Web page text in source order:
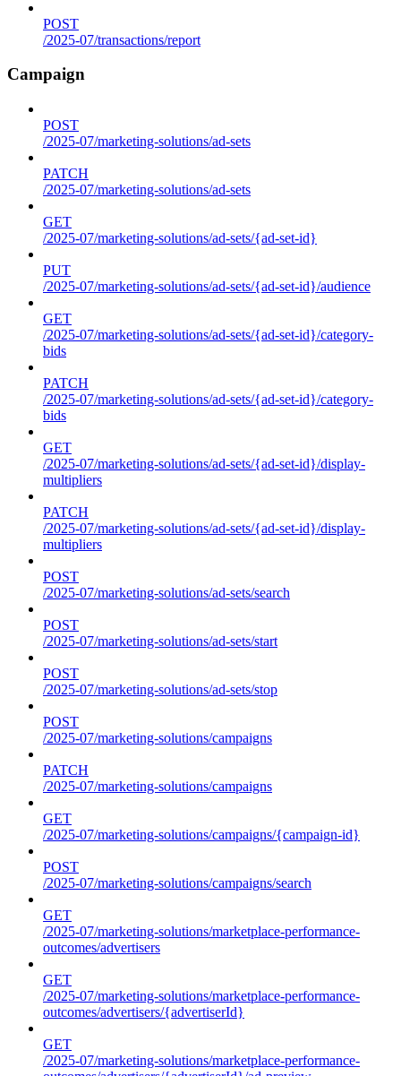
POST
/2025-07/transactions/report
Campaign
POST
/2025-07/marketing-solutions/ad-sets
PATCH
/2025-07/marketing-solutions/ad-sets
GET
/2025-07/marketing-solutions/ad-sets/{ad-set-id}
PUT
/2025-07/marketing-solutions/ad-sets/{ad-set-id}/audience
GET
/2025-07/marketing-solutions/ad-sets/{ad-set-id}/category-
bids
PATCH
/2025-07/marketing-solutions/ad-sets/{ad-set-id}/category-
bids
GET
/2025-07/marketing-solutions/ad-sets/{ad-set-id}/display-
multipliers
PATCH
/2025-07/marketing-solutions/ad-sets/{ad-set-id}/display-
multipliers
POST
/2025-07/marketing-solutions/ad-sets/search
POST
/2025-07/marketing-solutions/ad-sets/start
POST
/2025-07/marketing-solutions/ad-sets/stop
POST
/2025-07/marketing-solutions/campaigns
PATCH
/2025-07/marketing-solutions/campaigns
GET
/2025-07/marketing-solutions/campaigns/{campaign-id}
POST
/2025-07/marketing-solutions/campaigns/search
GET
/2025-07/marketing-solutions/marketplace-performance-
outcomes/advertisers
GET
/2025-07/marketing-solutions/marketplace-performance-
outcomes/advertisers/{advertiserId}
GET
/2025-07/marketing-solutions/marketplace-performance-